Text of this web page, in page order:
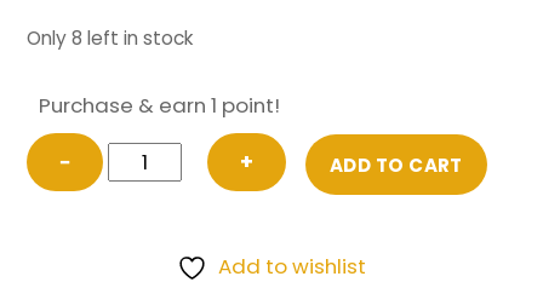
Only 8 left in stock
Purchase & earn 1 point!
−
Doomsday
(Borderless)
+ ADD TO CART
Add to wishlist